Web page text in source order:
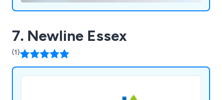
7. Newline Essex
(1)